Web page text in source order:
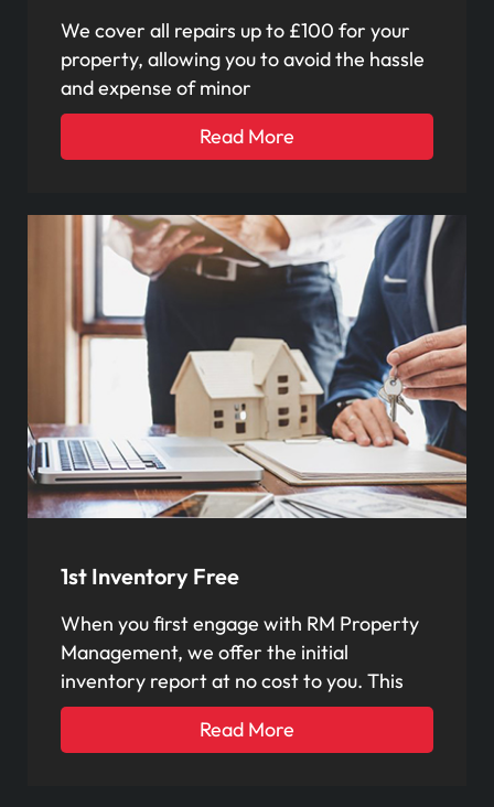
We cover all repairs up to £100 for your
property, allowing you to avoid the hassle
and expense of minor
Read More
1st Inventory Free
When you first engage with RM Property
Management, we offer the initial
inventory report at no cost to you. This
Read More